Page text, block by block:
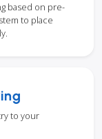
based on pre-
to place
to your